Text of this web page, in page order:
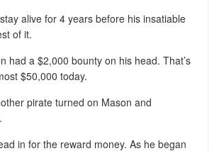
alive for 4 years before his insatiable
of it.
had a $2,000 bounty on his head. That’s
$50,000 today.
pirate turned on Mason and
in for the reward money. As he began